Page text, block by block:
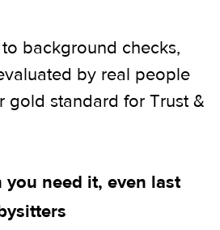
background checks,
by real people
gold standard for Trust &
you need it, even last